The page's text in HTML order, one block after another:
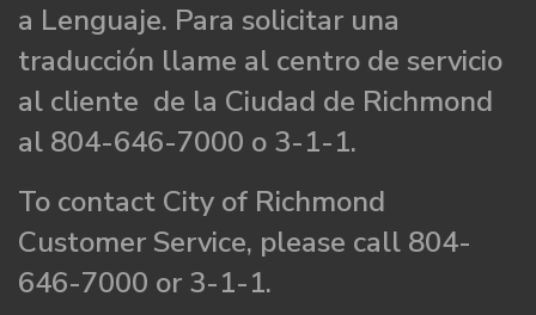
a Lenguaje. Para solicitar una
traducción llame al centro de servicio
al cliente de la Ciudad de Richmond
al 804-646-7000 o 3-1-1.
To contact City of Richmond
Customer Service, please call 804-
646-7000 or 3-1-1.